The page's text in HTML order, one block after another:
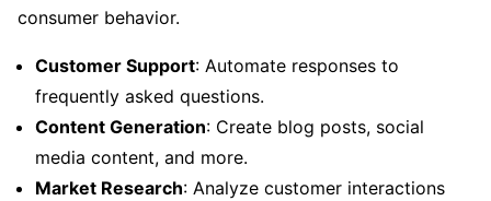
consumer behavior.
Customer Support: Automate responses to
frequently asked questions.
Content Generation: Create blog posts, social
media content, and more.
Market Research: Analyze customer interactions